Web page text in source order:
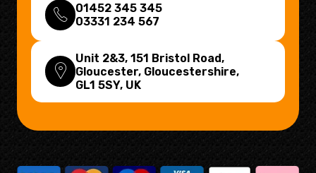
01452 345 345
03331 234 567
Unit 2&3, 151 Bristol Road,
Gloucester, Gloucestershire,
GL1 5SY, UK